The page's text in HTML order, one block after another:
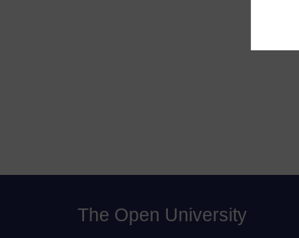
The Open University